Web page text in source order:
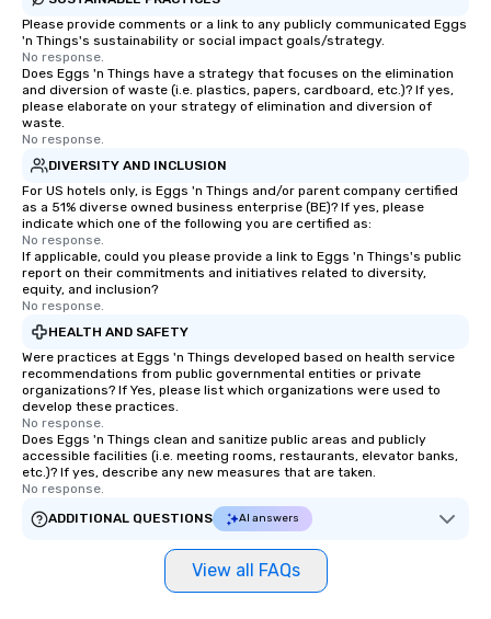
Please provide comments or a link to any publicly communicated Eggs
'n Things's sustainability or social impact goals/strategy.
No response.
Does Eggs 'n Things have a strategy that focuses on the elimination
and diversion of waste (i.e. plastics, papers, cardboard, etc.)? If yes,
please elaborate on your strategy of elimination and diversion of
waste.
No response.
DIVERSITY AND INCLUSION
For US hotels only, is Eggs 'n Things and/or parent company certified
as a 51% diverse owned business enterprise (BE)? If yes, please
indicate which one of the following you are certified as:
No response.
If applicable, could you please provide a link to Eggs 'n Things's public
report on their commitments and initiatives related to diversity,
equity, and inclusion?
No response.
HEALTH AND SAFETY
Were practices at Eggs 'n Things developed based on health service
recommendations from public governmental entities or private
organizations? If Yes, please list which organizations were used to
develop these practices.
No response.
Does Eggs 'n Things clean and sanitize public areas and publicly
accessible facilities (i.e. meeting rooms, restaurants, elevator banks,
etc.)? If yes, describe any new measures that are taken.
No response.
ADDITIONAL QUESTIONS
AI answers
View all FAQs